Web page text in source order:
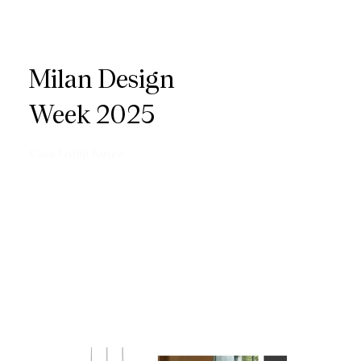
Milan Design
Week 2025